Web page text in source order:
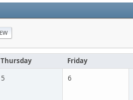
Thursday Friday
5 6